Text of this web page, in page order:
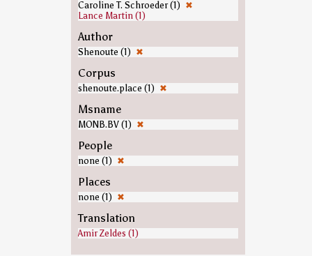
Caroline T. Schroeder (1) ✖
Lance Martin (1)
Author
Shenoute (1) ✖
Corpus
shenoute.place (1) ✖
Msname
MONB.BV (1) ✖
People
none (1) ✖
Places
none (1) ✖
Translation
Amir Zeldes (1)